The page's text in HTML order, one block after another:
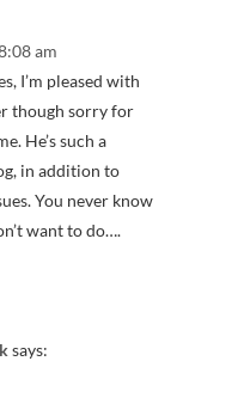
am
I’m pleased with
though sorry for
He’s such a
in addition to
You never know
want to do….
says: